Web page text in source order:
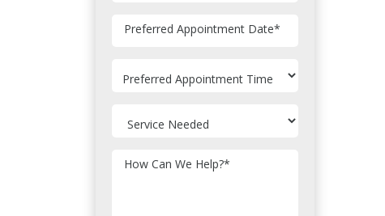
Preferred Appointment Date*
How Can We Help?*